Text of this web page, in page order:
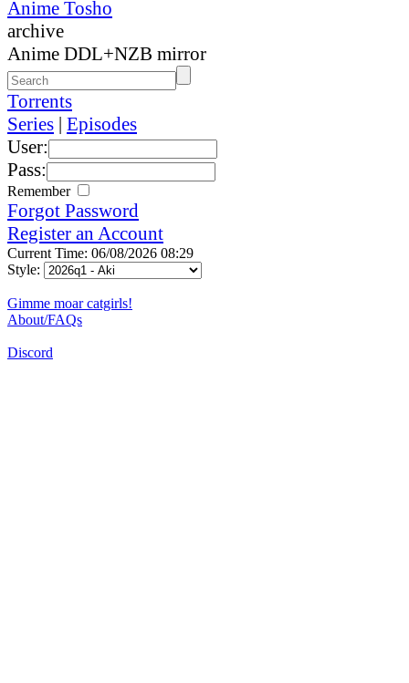
Anime Tosho
archive
Anime DDL+NZB mirror
Torrents
Series | Episodes
User:
Pass:
Remember
Forgot Password
Register an Account
Current Time: 06/08/2026 08:29
Style:
Gimme moar catgirls!
About/FAQs
Discord